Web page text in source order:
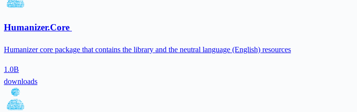
Humanizer.Core
Humanizer core package that contains the library and the neutral language (English) resources
1.0B
downloads